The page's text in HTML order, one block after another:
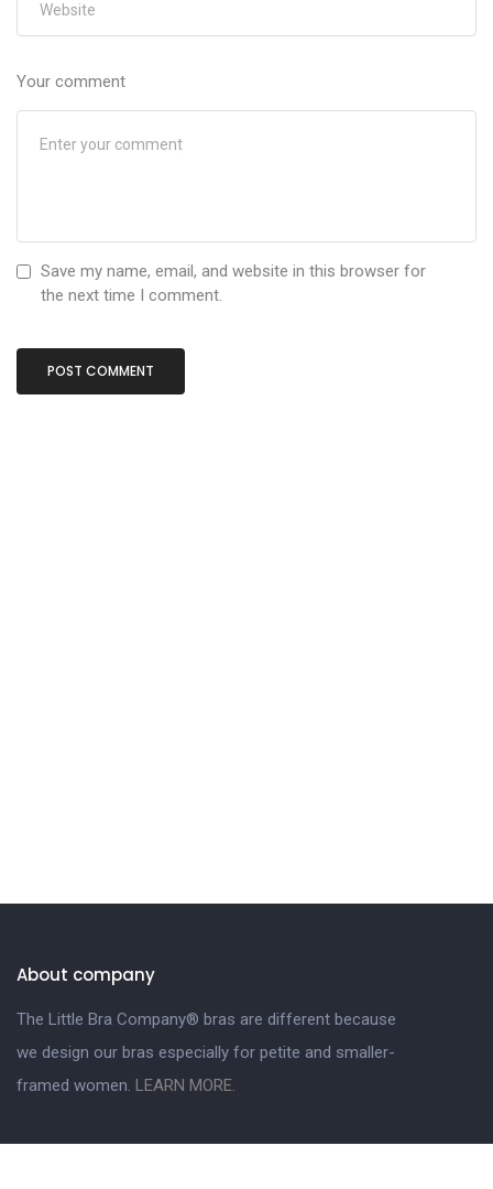
Your comment
Save my name, email, and website in this browser for
the next time I comment.
About company
The Little Bra Company® bras are different because
we design our bras especially for petite and smaller-
framed women. LEARN MORE.